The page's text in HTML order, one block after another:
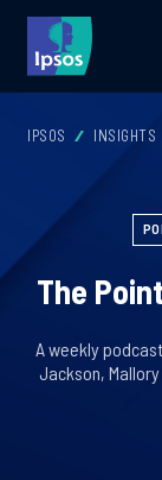
IPSOS INSIGHTS
The
A weekly
Jackson,